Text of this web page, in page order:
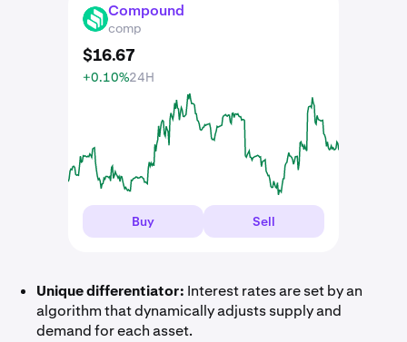
COMP Compound
comp
$16.67
+0.10%24H
Buy Sell
Unique differentiator: Interest rates are set by an
algorithm that dynamically adjusts supply and
demand for each asset.